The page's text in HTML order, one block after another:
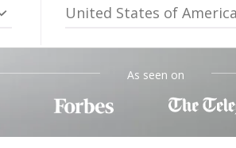
United States of America
As seen on